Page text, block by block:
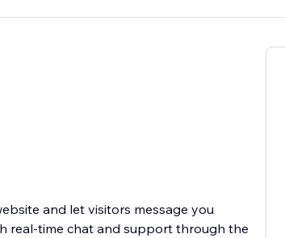
and let visitors message you
real-time chat and support through the